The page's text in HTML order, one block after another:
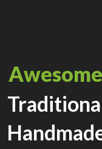
Awesome